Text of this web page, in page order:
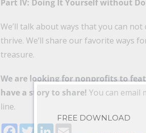
Part IV: Doing It Yourself without
We’ll talk about ways that you can
thrive. We’ll share our favorite ways
treasure.
We are looking for nonprofits to
have a story to share! You can email
line.
Facebook
TwitterLinkedIn
Email
FREE DOWNLOAD